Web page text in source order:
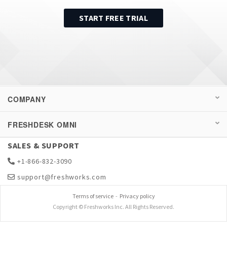
START FREE TRIAL
COMPANY
FRESHDESK OMNI
SALES & SUPPORT
+1-866-832-3090
support@freshworks.com
Terms of service- Privacy policy
Copyright © Freshworks Inc. All Rights Reserved.